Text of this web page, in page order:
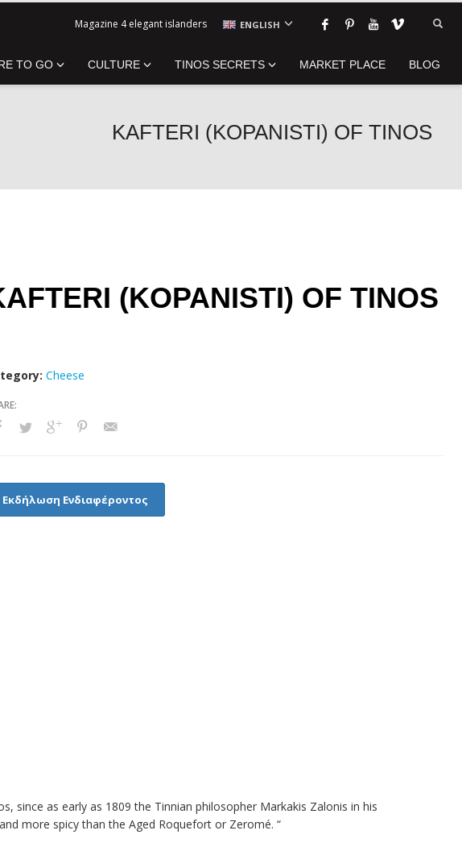
Magazine 4 elegant islanders ENGLISH
TO GO CULTURE TINOS SECRETS MARKET PLACE BLOG
KAFTERI (KOPANISTI) OF TINOS
(KOPANISTI) OF TINOS
Cheese
Εκδήλωση Ενδιαφέροντος
since as early as 1809 the Tinnian philosopher Markakis Zalonis in his
more spicy than the Aged Roquefort or Zeromé. “